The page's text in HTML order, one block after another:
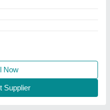
Supplier